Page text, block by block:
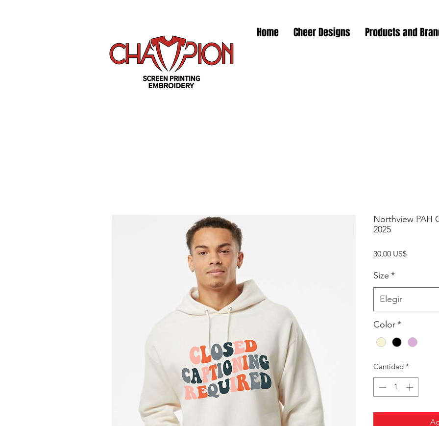
Home Cheer Designs Products and
Northview PAH
2025
30,00 US$Precio
Size *
Elegir
Color*
Cantidad *